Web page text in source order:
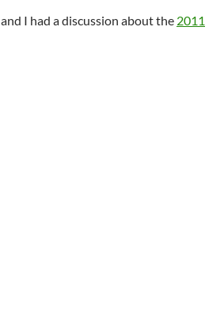
and I had a discussion about the 2011